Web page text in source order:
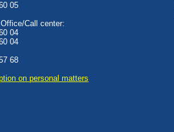
05
Call center:
04
04
68
on personal matters